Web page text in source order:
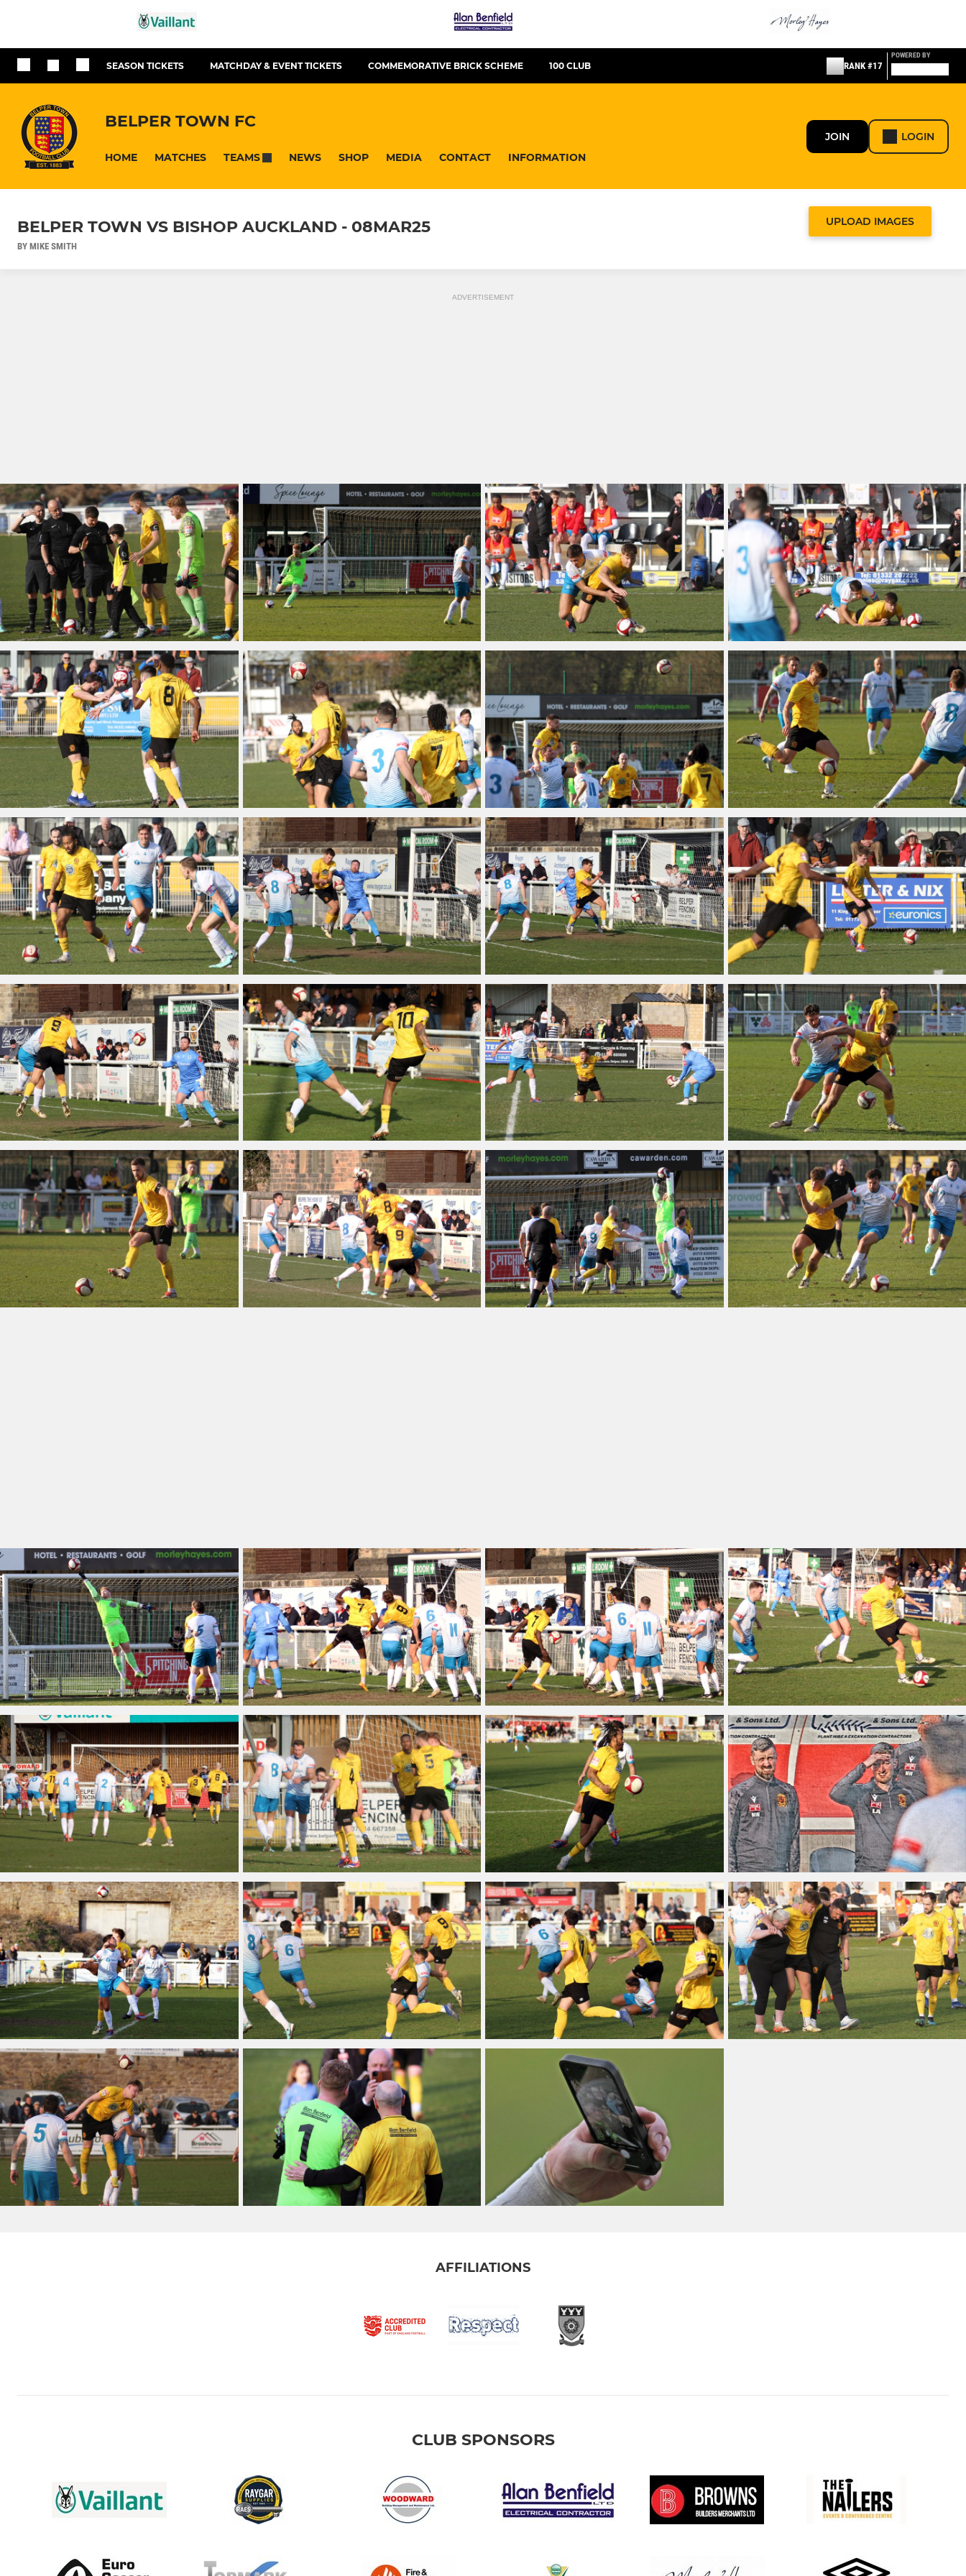
SEASON TICKETS MATCHDAY & EVENT TICKETS COMMEMORATIVE BRICK SCHEME 100 CLUB RANK #17
POWERED BY
BELPER TOWN FC
HOME MATCHES TEAMS NEWS SHOP MEDIA CONTACT INFORMATION
JOIN LOGIN
BELPER TOWN VS BISHOP AUCKLAND - 08MAR25
BY MIKE SMITH
UPLOAD IMAGES
ADVERTISEMENT
AFFILIATIONS
CLUB SPONSORS